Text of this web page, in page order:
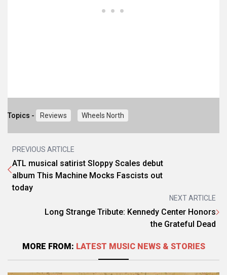
Topics - Reviews Wheels North
PREVIOUS ARTICLE
ATL musical satirist Sloppy Scales debut
album This Machine Mocks Fascists out
today
NEXT ARTICLE
Long Strange Tribute: Kennedy Center Honors
the Grateful Dead
MORE FROM: LATEST MUSIC NEWS & STORIES